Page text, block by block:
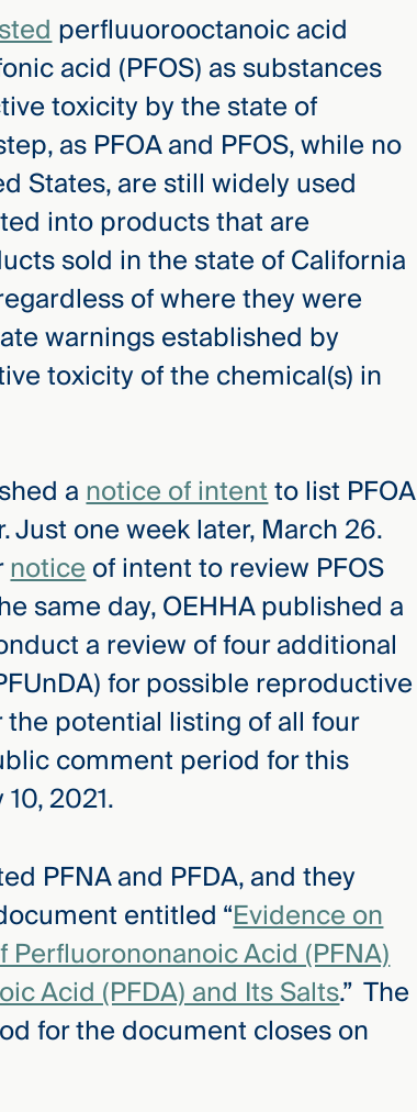
perfluuorooctanoic acid
acid (PFOS) as substances
toxicity by the state of
as PFOA and PFOS, while no
States, are still widely used
into products that are
sold in the state of California
of where they were
warnings established by
toxicity of the chemical(s) in
anotice of intentto list PFOA
Just one week later, March 26.
noticeof intent to review PFOS
same day, OEHHA published a
a review of four additional
for possible reproductive
potential listing of all four
comment period for this
2021.
PFNA and PFDA, and they
entitled “Evidence on
Acid (PFNA)
Acid (PFDA) and Its Salts.” The
for the document closes on